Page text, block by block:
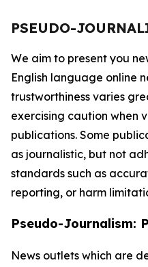
PSEUDO-
We aim to present you
English language online
trustworthiness varies
exercising caution when
publications. Some
as journalistic, but not
standards such as
reporting, or harm
Pseudo-Journalism:
News outlets which are